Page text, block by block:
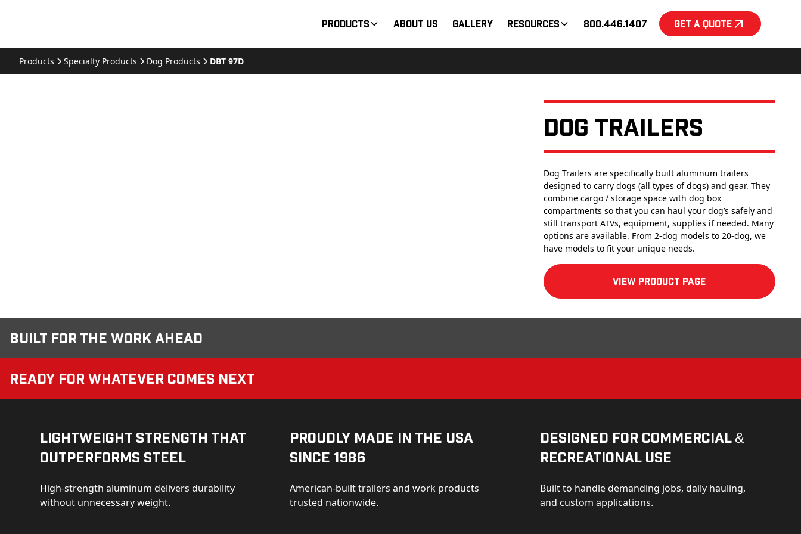
Products About Us Gallery Resources 800.446.1407 Get a Quote
Products Specialty Products Dog Products DBT 97D
Dog Trailers
Dog Trailers are specifically built aluminum trailers
designed to carry dogs (all types of dogs) and gear. They
combine cargo / storage space with dog box
compartments so that you can haul your dog’s safely and
still transport ATVs, equipment, supplies if needed. Many
options are available. From 2-dog models to 20-dog, we
have models to fit your unique needs.
View product Page
Built for the Work Ahead
Ready for Whatever Comes Next
Lightweight Strength That
Outperforms Steel
High-strength aluminum delivers durability
without unnecessary weight.
Proudly Made in the USA
Since 1986
American-built trailers and work products
trusted nationwide.
Designed for Commercial &
Recreational Use
Built to handle demanding jobs, daily hauling,
and custom applications.